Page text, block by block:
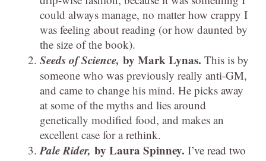
could always manage, no matter how crappy I
was feeling about reading (or how daunted by
the size of the book).
Seeds of Science, by Mark Lynas. This is by
someone who was previously really anti-GM,
and came to change his mind. He picks away
at some of the myths and lies around
genetically modified food, and makes an
excellent case for a rethink.
Pale Rider, by Laura Spinney. I’ve read two